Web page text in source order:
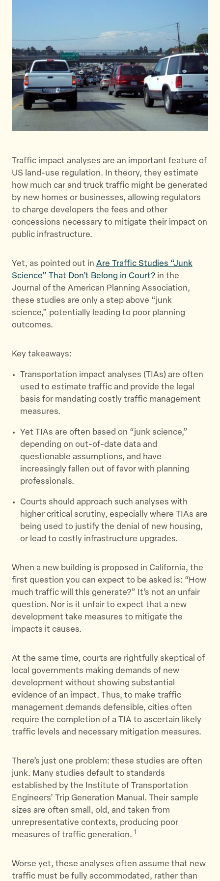
h
s
p
a
g
e
n
w
i
t
t
e
r
h
s
p
a
g
e
o
n
a
c
e
b
o
o
h
s
p
a
g
e
v
i
E
m
a
i
l
Traffic impact analyses are an important feature of
US land-use regulation. In theory, they estimate
how much car and truck traffic might be generated
by new homes or businesses, allowing regulators
to charge developers the fees and other
concessions necessary to mitigate their impact on
public infrastructure.
Yet, as pointed out in Are Traffic Studies “Junk
Science” That Don’t Belong in Court? in the
Journal of the American Planning Association,
these studies are only a step above “junk
science,” potentially leading to poor planning
outcomes.
Key takeaways:
Transportation impact analyses (TIAs) are often
used to estimate traffic and provide the legal
basis for mandating costly traffic management
measures.
Yet TIAs are often based on “junk science,”
depending on out-of-date data and
questionable assumptions, and have
increasingly fallen out of favor with planning
professionals.
Courts should approach such analyses with
higher critical scrutiny, especially where TIAs are
being used to justify the denial of new housing,
or lead to costly infrastructure upgrades.
When a new building is proposed in California, the
first question you can expect to be asked is: “How
much traffic will this generate?” It’s not an unfair
question. Nor is it unfair to expect that a new
development take measures to mitigate the
impacts it causes.
At the same time, courts are rightfully skeptical of
local governments making demands of new
development without showing substantial
evidence of an impact. Thus, to make traffic
management demands defensible, cities often
require the completion of a TIA to ascertain likely
traffic levels and necessary mitigation measures.
There’s just one problem: these studies are often
junk. Many studies default to standards
established by the Institute of Transportation
Engineers’ Trip Generation Manual. Their sample
sizes are often small, old, and taken from
unrepresentative contexts, producing poor
measures of traffic generation. 1
Worse yet, these analyses often assume that new
traffic must be fully accommodated, rather than